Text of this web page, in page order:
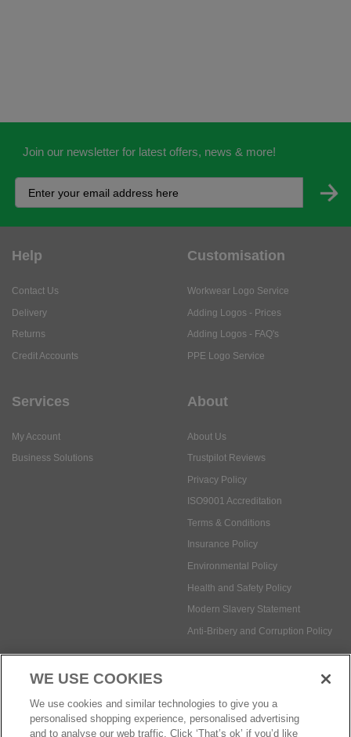
Join our newsletter for latest offers, news & more!
Help
Contact Us
Delivery
Returns
Credit Accounts
Customisation
Workwear Logo Service
Adding Logos - Prices
Adding Logos - FAQ's
PPE Logo Service
Services
My Account
Business Solutions
About
About Us
Trustpilot Reviews
Privacy Policy
ISO9001 Accreditation
Terms & Conditions
Insurance Policy
Environmental Policy
Health and Safety Policy
Modern Slavery Statement
Anti-Bribery and Corruption Policy
Social Media
WE USE COOKIES
We use cookies and similar technologies to give you a
personalised shopping experience, personalised advertising
and to analyse our web traffic. Click ‘That’s ok’ if you’d like